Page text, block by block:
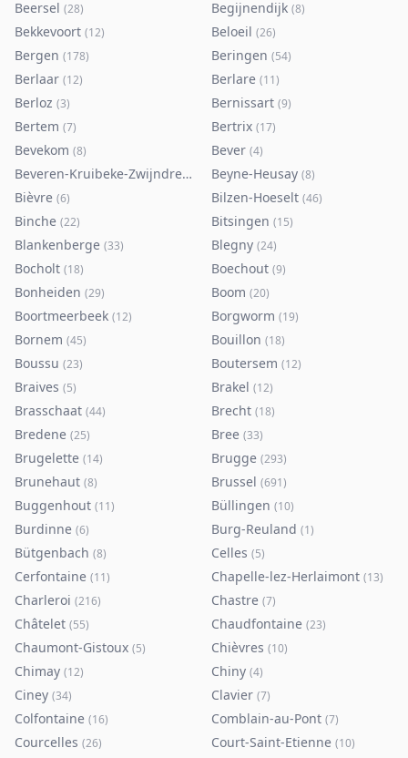
Beersel (28) Begijnendijk (8)
Bekkevoort (12) Beloeil (26)
Bergen (178) Beringen (54)
Berlaar (12) Berlare (11)
Berloz (3) Bernissart (9)
Bertem (7) Bertrix (17)
Bevekom (8) Bever (4)
Beveren-Kruibeke-Zwijndrecht 116)
Beyne-Heusay (8)
Bièvre (6) Bilzen-Hoeselt (46)
Binche (22) Bitsingen (15)
Blankenberge (33) Blegny (24)
Bocholt (18) Boechout (9)
Bonheiden (29) Boom (20)
Boortmeerbeek (12) Borgworm (19)
Bornem (45) Bouillon (18)
Boussu (23) Boutersem (12)
Braives (5) Brakel (12)
Brasschaat (44) Brecht (18)
Bredene (25) Bree (33)
Brugelette (14) Brugge (293)
Brunehaut (8) Brussel (691)
Buggenhout (11) Büllingen (10)
Burdinne (6) Burg-Reuland (1)
Bütgenbach (8) Celles (5)
Cerfontaine (11) Chapelle-lez-Herlaimont (13)
Charleroi (216) Chastre (7)
Châtelet (55) Chaudfontaine (23)
Chaumont-Gistoux (5) Chièvres (10)
Chimay (12) Chiny (4)
Ciney (34) Clavier (7)
Colfontaine (16) Comblain-au-Pont (7)
Courcelles (26) Court-Saint-Etienne (10)